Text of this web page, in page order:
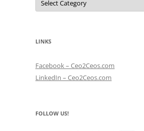
LINKS
Facebook – Ceo2Ceos.com
LinkedIn – Ceo2Ceos.com
FOLLOW US!